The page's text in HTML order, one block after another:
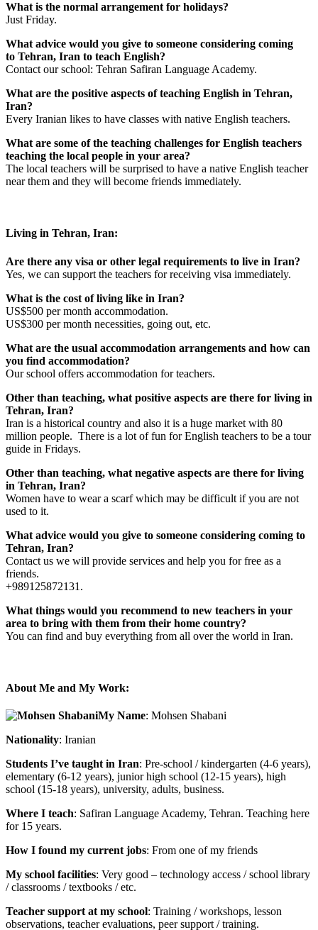
What is the normal arrangement for holidays?
Just Friday.
What advice would you give to someone considering coming
to Tehran, Iran to teach English?
Contact our school: Tehran Safiran Language Academy.
What are the positive aspects of teaching English in Tehran,
Iran?
Every Iranian likes to have classes with native English teachers.
What are some of the teaching challenges for English teachers
teaching the local people in your area?
The local teachers will be surprised to have a native English teacher
near them and they will become friends immediately.
Living in Tehran, Iran:
Are there any visa or other legal requirements to live in Iran?
Yes, we can support the teachers for receiving visa immediately.
What is the cost of living like in Iran?
US$500 per month accommodation.
US$300 per month necessities, going out, etc.
What are the usual accommodation arrangements and how can
you find accommodation?
Our school offers accommodation for teachers.
Other than teaching, what positive aspects are there for living in
Tehran, Iran?
Iran is a historical country and also it is a huge market with 80
million people. There is a lot of fun for English teachers to be a tour
guide in Fridays.
Other than teaching, what negative aspects are there for living
in Tehran, Iran?
Women have to wear a scarf which may be difficult if you are not
used to it.
What advice would you give to someone considering coming to
Tehran, Iran?
Contact us we will provide services and help you for free as a
friends.
+989125872131.
What things would you recommend to new teachers in your
area to bring with them from their home country?
You can find and buy everything from all over the world in Iran.
About Me and My Work:
My Name: Mohsen Shabani
Nationality: Iranian
Students I’ve taught in Iran: Pre-school / kindergarten (4-6 years),
elementary (6-12 years), junior high school (12-15 years), high
school (15-18 years), university, adults, business.
Where I teach: Safiran Language Academy, Tehran. Teaching here
for 15 years.
How I found my current jobs: From one of my friends
My school facilities: Very good – technology access / school library
/ classrooms / textbooks / etc.
Teacher support at my school: Training / workshops, lesson
observations, teacher evaluations, peer support / training.